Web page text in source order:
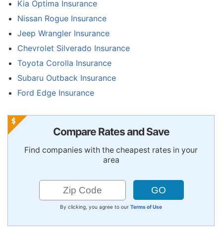
Kia Optima Insurance
Nissan Rogue Insurance
Jeep Wrangler Insurance
Chevrolet Silverado Insurance
Toyota Corolla Insurance
Subaru Outback Insurance
Ford Edge Insurance
Compare Rates and Save
Find companies with the cheapest rates in your
area
By clicking, you agree to our Terms of Use